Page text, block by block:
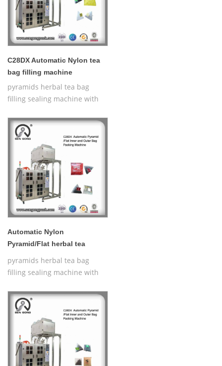
C28DX Automatic Nylon tea
bag filling machine
pyramids herbal tea bag
filling sealing machine with
Pyramid/Flat Inner and Outer
Bag Packing Machine
Automatic Nylon
Pyramid/Flat herbal tea
bagger machine C28DX
pyramids herbal tea bag
filling sealing machine with
Pyramid/Flat Inner and Outer
Bag Packing Machine